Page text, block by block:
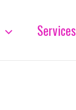
Services